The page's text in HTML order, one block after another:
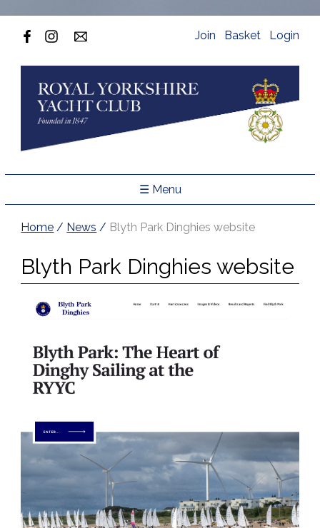
Join Basket Login
☰ Menu
Home / News / Blyth Park Dinghies website
Blyth Park Dinghies website